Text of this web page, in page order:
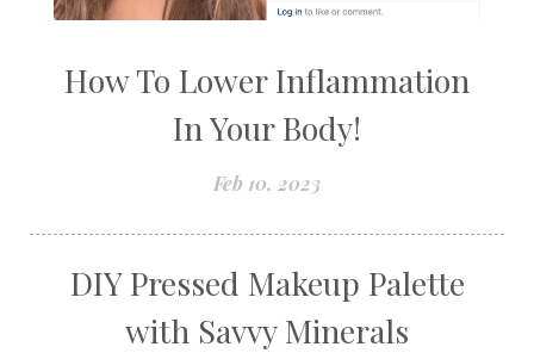
How To Lower Inflammation
In Your Body!
Feb 10, 2023
DIY Pressed Makeup Palette
with Savvy Minerals